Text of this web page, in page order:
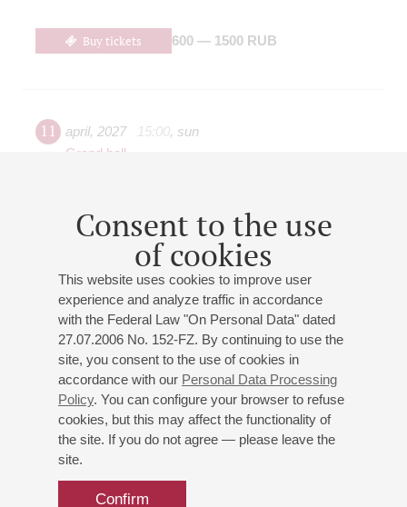
Consent to the use
of cookies
This website uses cookies to improve user
experience and analyze traffic in accordance
with the Federal Law "On Personal Data" dated
27.07.2006 No. 152-FZ. By continuing to use the
site, you consent to the use of cookies in
accordance with our Personal Data Processing
Policy. You can configure your browser to refuse
cookies, but this may affect the functionality of
the site. If you do not agree — please leave the
site.
Confirm
Buy tickets 600 — 1500 RUB
11 april, 2027 15:00, sun
Grand hall
St. Petersburg Philharmonic Orchestra
Conductor -Yaroslav Zaboyarkin
: "Sad Giraffe", "Dance of the Little Swans
and Their Grandmothers" based on the Dance of the
Little Swans from P. Tchaikovsky's ballet "Swan Lake"
(orchestral transcription by I.Tseslyukevich); Anderson
"Waltzing Cat" for string orchestra;Petrova: "Graceful
Cow";Stravinsky: Circus Polka ("Polka for an
Elephant");Manafova: "The Little Elephant Strolls" based
on a theme by G.Mancini for piccolo, tuba, and
symphony orchestra;Rezetdinov: "The Monkeys
Tease";Saint-Saëns : "The Swan";Poulenc: "The Story
of Babar the Elephant"